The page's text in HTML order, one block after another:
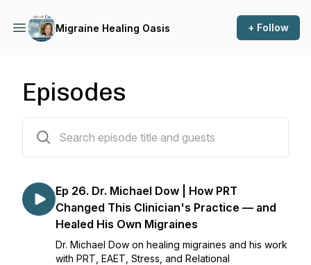
Migraine Healing Oasis + Follow
Episodes
Ep 26. Dr. Michael Dow | How PRT
Changed This Clinician's Practice — and
Healed His Own Migraines
Dr. Michael Dow on healing migraines and his work
with PRT, EAET, Stress, and Relational